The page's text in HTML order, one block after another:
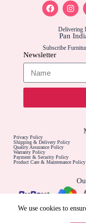
We use cookies to
Delivering
Pan
Subscribe
Newsletter
Privacy Policy
Shipping & Delivery Policy
Quality Assurance Policy
Warranty Policy
Payment & Security Policy
Product Care & Maintenance Policy
Call For Furniture